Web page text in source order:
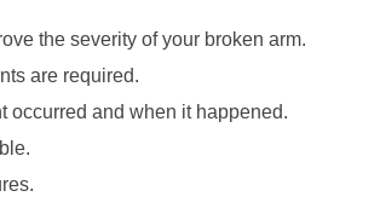
the severity of your broken arm.
are required.
occurred and when it happened.